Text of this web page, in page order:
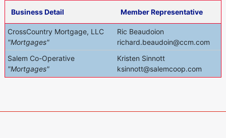
Business Detail Member Representative
CrossCountry Mortgage, LLC
"Mortgages"
Ric Beaudoion
richard.beaudoin@ccm.com
Salem Co-Operative
"Mortgages"
Kristen Sinnott
ksinnott@salemcoop.com